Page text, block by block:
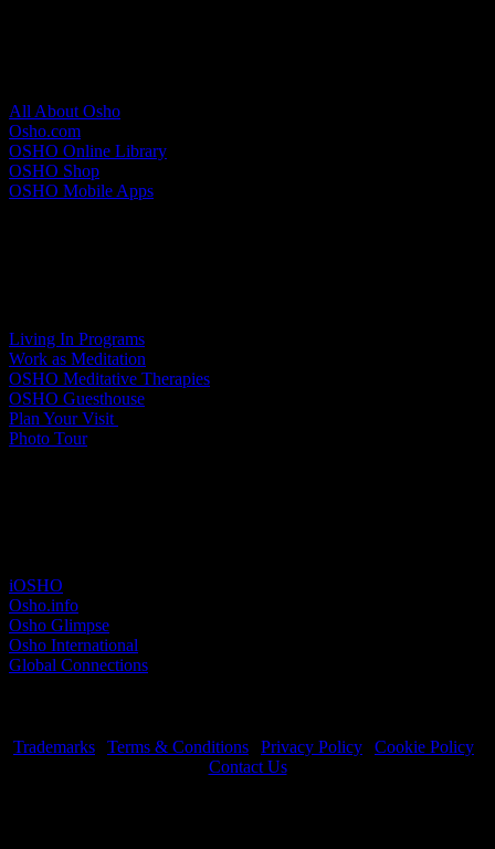
All About Osho
Osho.com
OSHO Online Library
OSHO Shop
OSHO Mobile Apps
Living In Programs
Work as Meditation
OSHO Meditative Therapies
OSHO Guesthouse
Plan Your Visit
Photo Tour
iOSHO
Osho.info
Osho Glimpse
Osho International
Global Connections
Trademarks Terms & Conditions Privacy Policy Cookie Policy
Contact Us